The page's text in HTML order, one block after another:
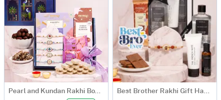
Pearl and Kundan Rakhi Box with Mithai Best Brother Rakhi Gift Hamper